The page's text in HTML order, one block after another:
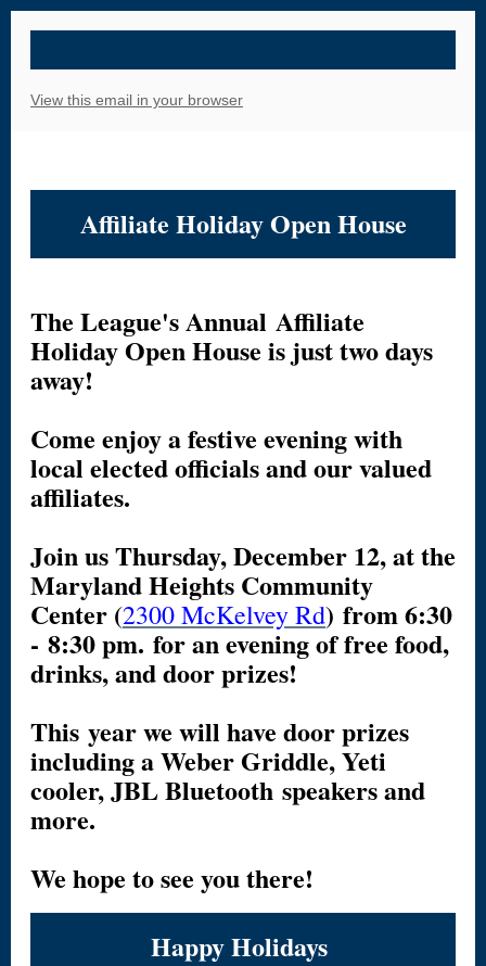
View this email in your browser
Affiliate Holiday Open House
The League's Annual Affiliate
Holiday Open House is just two days
away!
Come enjoy a festive evening with
local elected officials and our valued
affiliates.
Join us Thursday, December 12, at the
Maryland Heights Community
Center (2300 McKelvey Rd) from 6:30
- 8:30 pm. for an evening of free food,
drinks, and door prizes!
This year we will have door prizes
including a Weber Griddle, Yeti
cooler, JBL Bluetooth speakers and
more.
We hope to see you there!
Happy Holidays